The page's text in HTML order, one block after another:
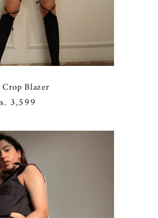
Blazer
3,599